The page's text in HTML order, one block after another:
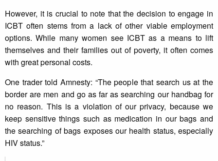
However, it is crucial to note that the decision to engage in
ICBT often stems from a lack of other viable employment
options. While many women see ICBT as a means to lift
themselves and their families out of poverty, it often comes
with great personal costs.
One trader told Amnesty: “The people that search us at the
border are men and go as far as searching our handbag for
no reason. This is a violation of our privacy, because we
keep sensitive things such as medication in our bags and
the searching of bags exposes our health status, especially
HIV status.”